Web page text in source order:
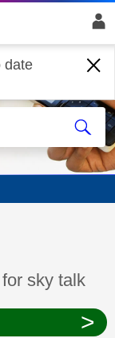
date
answered
sky talk
>